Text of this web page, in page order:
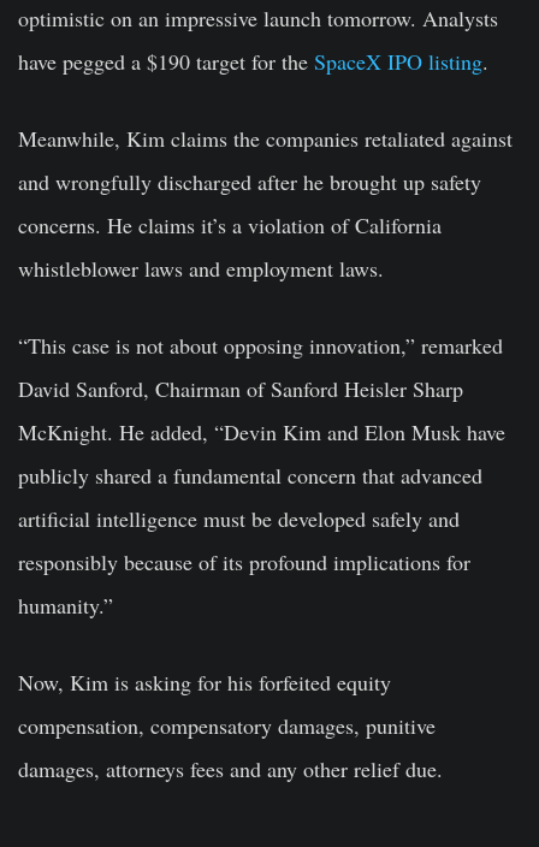
optimistic on an impressive launch tomorrow. Analysts
have pegged a $190 target for the SpaceX IPO listing.
Meanwhile, Kim claims the companies retaliated against
and wrongfully discharged after he brought up safety
concerns. He claims it’s a violation of California
whistleblower laws and employment laws.
“This case is not about opposing innovation,” remarked
David Sanford, Chairman of Sanford Heisler Sharp
McKnight. He added, “Devin Kim and Elon Musk have
publicly shared a fundamental concern that advanced
artificial intelligence must be developed safely and
responsibly because of its profound implications for
humanity.”
Now, Kim is asking for his forfeited equity
compensation, compensatory damages, punitive
damages, attorneys fees and any other relief due.